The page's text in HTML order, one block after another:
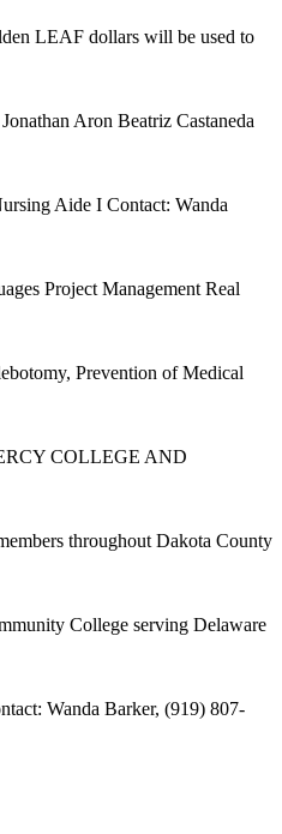
LEAF dollars will be used to
Aron Beatriz Castaneda
Aide I Contact: Wanda
Project Management Real
Prevention of Medical
COLLEGE AND
throughout Dakota County
College serving Delaware
Wanda Barker, (919) 807-